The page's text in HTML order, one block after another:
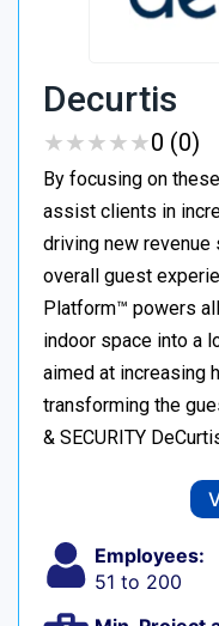
Decurtis
★★★★★
★★★★★0 (0)
By focusing on
assist clients in
driving new revenue
overall guest
Platform™ powers
indoor space into a
aimed at increasing
transforming the
& SECURITY
Employees:
51 to 200